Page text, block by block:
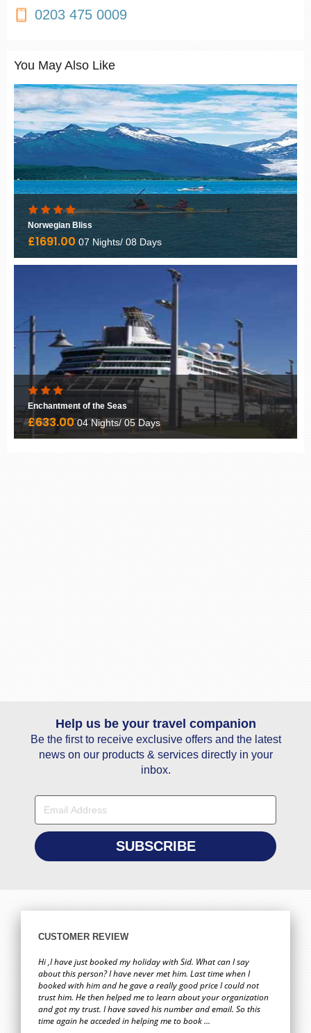
0203 475 0009
You May Also Like
Norwegian Bliss
£1691.00 07 Nights/ 08 Days
Enchantment of the Seas
£633.0004 Nights/ 05 Days
Help us be your travel companion
Be the first to receive exclusive offers and the latest
news on our products & services directly in your
inbox.
CUSTOMER REVIEW
Hi ,I have just booked my holiday with Sid. What can I say
about this person? I have never met him. Last time when I
booked with him and he gave a really good price I could not
trust him. He then helped me to learn about your organization
and got my trust. I have saved his number and email. So this
time again he acceded in helping me to book ...